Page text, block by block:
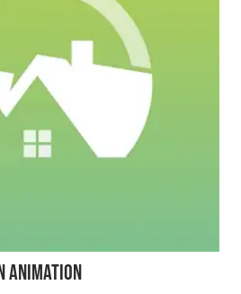
ANIMATION